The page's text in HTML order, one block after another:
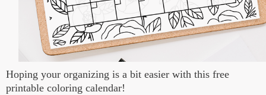
Hoping your organizing is a bit easier with this free
printable coloring calendar!